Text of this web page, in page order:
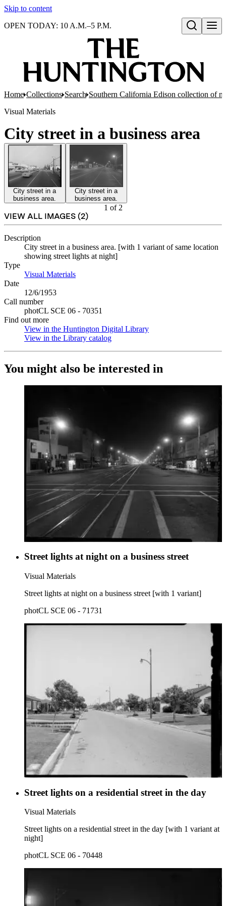
Skip to content
Open search
OPEN TODAY: 10 A.M.–5 P.M.
Home Collections Search Southern California Edison collection of
Visual Materials
City street in a business area
City street in a
business area.
City street in a
business area.
1 of 2
VIEW ALL IMAGES (2)
Description
City street in a business area. [with 1 variant of same location
showing street lights at night]
Type
Visual Materials
Date
12/6/1953
Call number
photCL SCE 06 - 70351
Find out more
View in the Huntington Digital Library
View in the Library catalog
You might also be interested in
Street lights at night on a business street
Visual Materials
Street lights at night on a business street [with 1 variant]
photCL SCE 06 - 71731
Street lights on a residential street in the day
Visual Materials
Street lights on a residential street in the day [with 1 variant at
night]
photCL SCE 06 - 70448